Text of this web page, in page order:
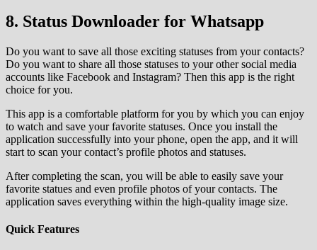
8. Status Downloader for Whatsapp
Do you want to save all those exciting statuses from your contacts?
Do you want to share all those statuses to your other social media
accounts like Facebook and Instagram? Then this app is the right
choice for you.
This app is a comfortable platform for you by which you can enjoy
to watch and save your favorite statuses. Once you install the
application successfully into your phone, open the app, and it will
start to scan your contact’s profile photos and statuses.
After completing the scan, you will be able to easily save your
favorite statues and even profile photos of your contacts. The
application saves everything within the high-quality image size.
Quick Features